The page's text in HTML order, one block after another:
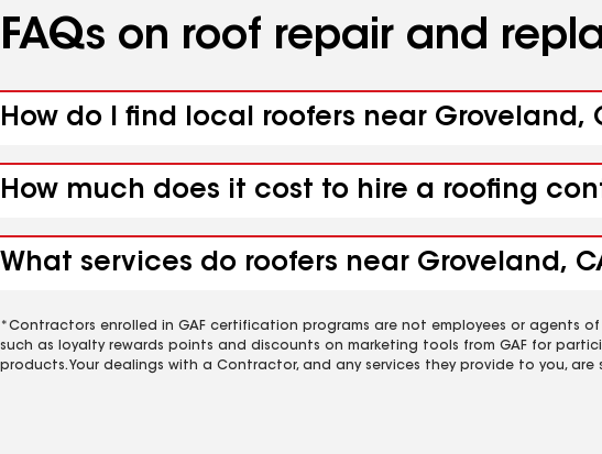
FAQs on roof repair and
How do I find local roofers near Groveland,
How much does it cost to hire a roofing
What services do roofers near Groveland,
*Contractors enrolled in GAF certification programs are not employees or agents
such as loyalty rewards points and discounts on marketing tools from GAF for
products. Your dealings with a Contractor, and any services they provide to you,